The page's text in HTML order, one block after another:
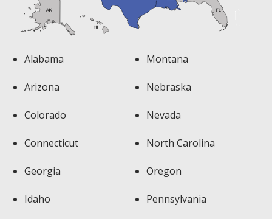
Alabama
Arizona
Colorado
Connecticut
Georgia
Idaho
Montana
Nebraska
Nevada
North Carolina
Oregon
Pennsylvania